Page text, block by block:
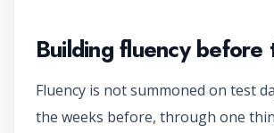
Building fluency before
Fluency is not summoned on test
the weeks before, through one